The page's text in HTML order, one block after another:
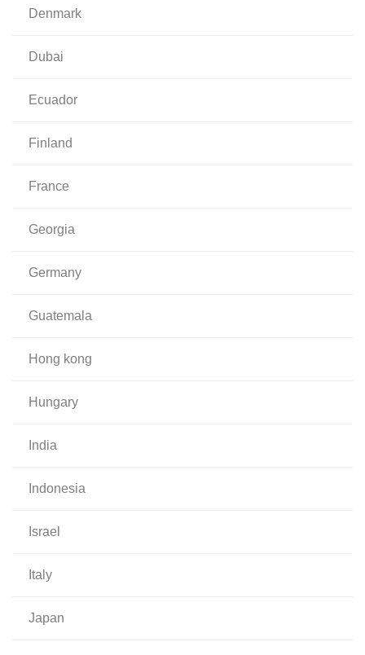
denmark
dubai
ecuador
finland
france
georgia
germany
guatemala
hong kong
hungary
india
indonesia
israel
italy
japan